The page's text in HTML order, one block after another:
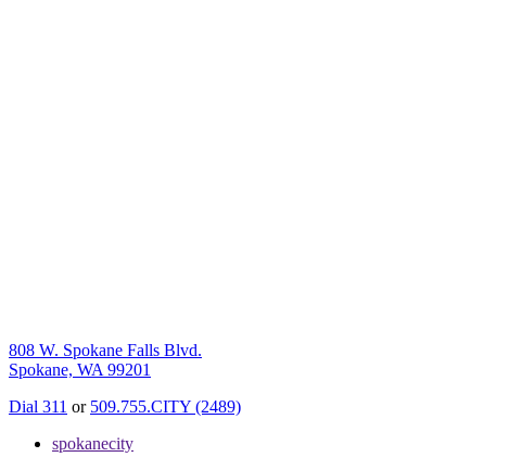
808 W. Spokane Falls Blvd.
Spokane, WA 99201
Dial 311 or 509.755.CITY (2489)
spokanecity